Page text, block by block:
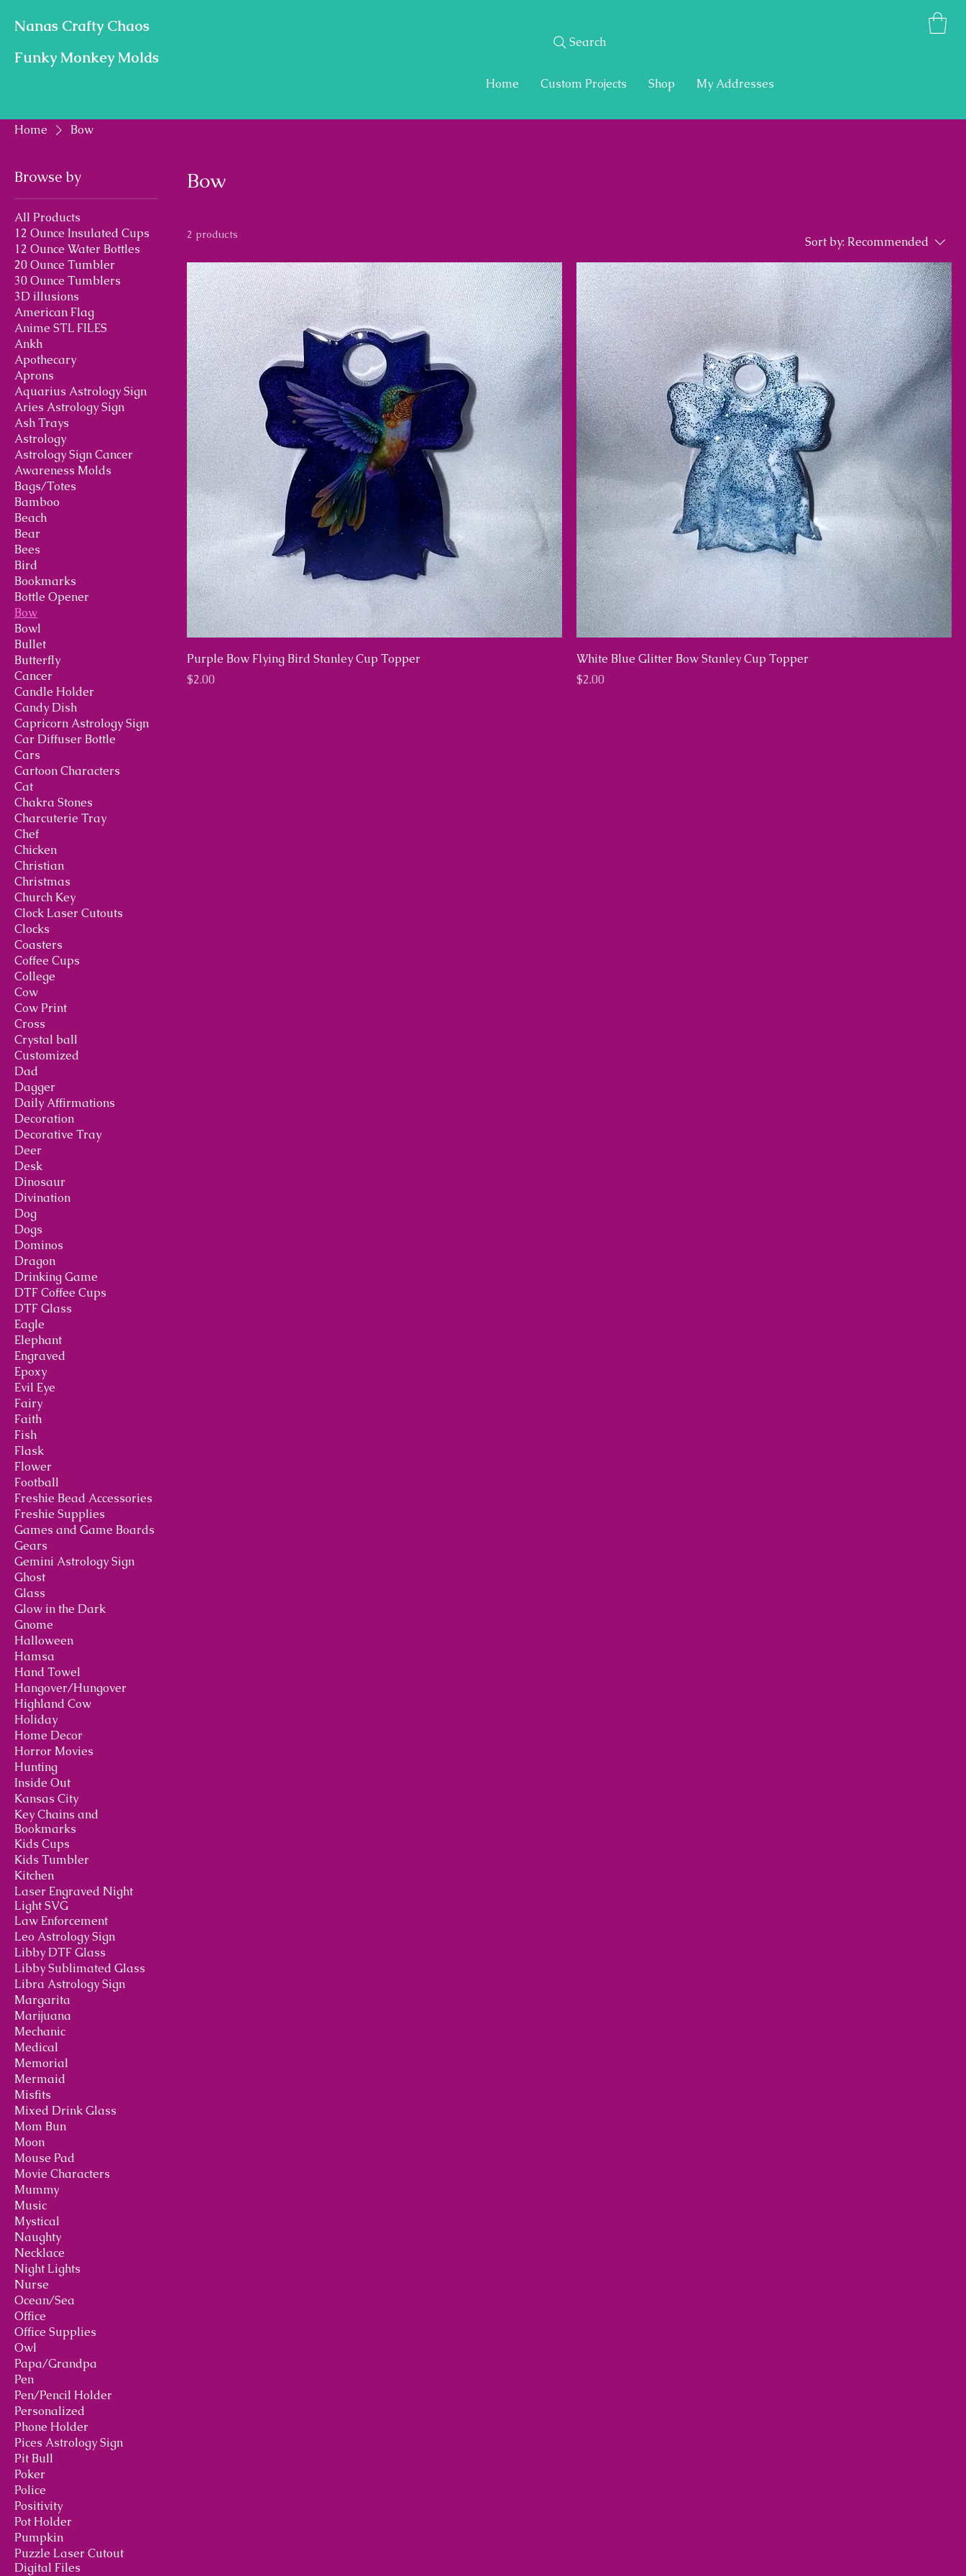
Nanas Crafty Chaos
Funky Monkey Molds
Search
Home Custom Projects Shop My Addresses
Home Bow
Browse by
All Products
12 Ounce Insulated Cups
12 Ounce Water Bottles
20 Ounce Tumbler
30 Ounce Tumblers
3D illusions
American Flag
Anime STL FILES
Ankh
Apothecary
Aprons
Aquarius Astrology Sign
Aries Astrology Sign
Ash Trays
Astrology
Astrology Sign Cancer
Awareness Molds
Bags/Totes
Bamboo
Beach
Bear
Bees
Bird
Bookmarks
Bottle Opener
Bow
Bowl
Bullet
Butterfly
Cancer
Candle Holder
Candy Dish
Capricorn Astrology Sign
Car Diffuser Bottle
Cars
Cartoon Characters
Cat
Chakra Stones
Charcuterie Tray
Chef
Chicken
Christian
Christmas
Church Key
Clock Laser Cutouts
Clocks
Coasters
Coffee Cups
College
Cow
Cow Print
Cross
Crystal ball
Customized
Dad
Dagger
Daily Affirmations
Decoration
Decorative Tray
Deer
Desk
Dinosaur
Divination
Dog
Dogs
Dominos
Dragon
Drinking Game
DTF Coffee Cups
DTF Glass
Eagle
Elephant
Engraved
Epoxy
Evil Eye
Fairy
Faith
Fish
Flask
Flower
Football
Freshie Bead Accessories
Freshie Supplies
Games and Game Boards
Gears
Gemini Astrology Sign
Ghost
Glass
Glow in the Dark
Gnome
Halloween
Hamsa
Hand Towel
Hangover/Hungover
Highland Cow
Holiday
Home Decor
Horror Movies
Hunting
Inside Out
Kansas City
Key Chains and
Bookmarks
Kids Cups
Kids Tumbler
Kitchen
Laser Engraved Night
Light SVG
Law Enforcement
Leo Astrology Sign
Libby DTF Glass
Libby Sublimated Glass
Libra Astrology Sign
Margarita
Marijuana
Mechanic
Medical
Memorial
Mermaid
Misfits
Mixed Drink Glass
Mom Bun
Moon
Mouse Pad
Movie Characters
Mummy
Music
Mystical
Naughty
Necklace
Night Lights
Nurse
Ocean/Sea
Office
Office Supplies
Owl
Papa/Grandpa
Pen
Pen/Pencil Holder
Personalized
Phone Holder
Pices Astrology Sign
Pit Bull
Poker
Police
Positivity
Pot Holder
Pumpkin
Puzzle Laser Cutout
Digital Files
Bow
2 products Sort by: Recommended
Purple Bow Flying Bird Stanley Cup Topper
Price
$2.00
White Blue Glitter Bow Stanley Cup Topper
Price
$2.00